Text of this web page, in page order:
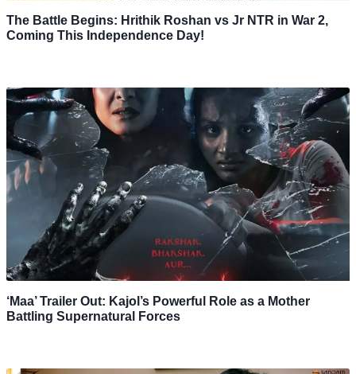
The Battle Begins: Hrithik Roshan vs Jr NTR in War 2,
Coming This Independence Day!
‘Maa’ Trailer Out: Kajol’s Powerful Role as a Mother
Battling Supernatural Forces